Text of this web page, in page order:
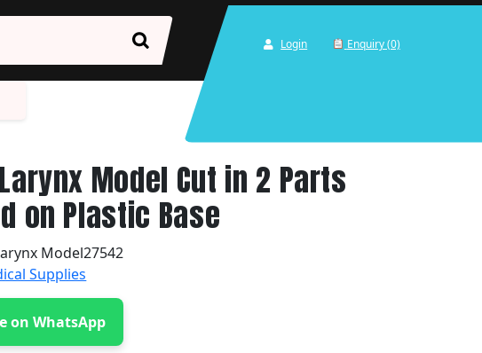
Login Enquiry (0)
Model Cut in 2 Parts
on Plastic Base
Model27542
Supplies
on WhatsApp